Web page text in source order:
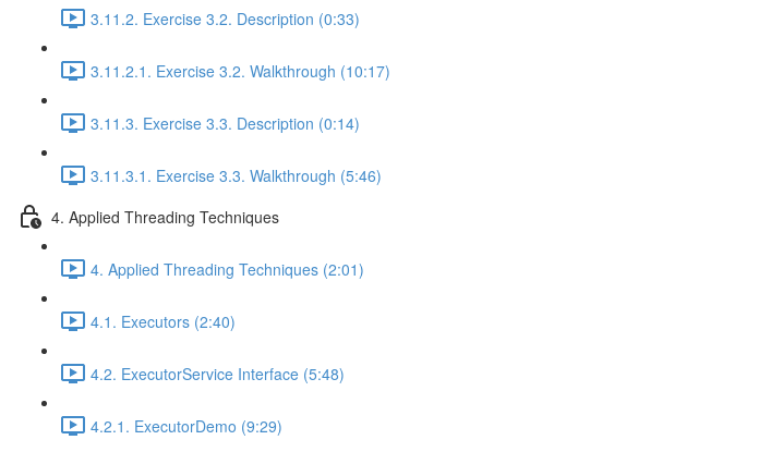
3.11.2. Exercise 3.2. Description (0:33)
3.11.2.1. Exercise 3.2. Walkthrough (10:17)
3.11.3. Exercise 3.3. Description (0:14)
3.11.3.1. Exercise 3.3. Walkthrough (5:46)
4. Applied Threading Techniques
4. Applied Threading Techniques (2:01)
4.1. Executors (2:40)
4.2. ExecutorService Interface (5:48)
4.2.1. ExecutorDemo (9:29)